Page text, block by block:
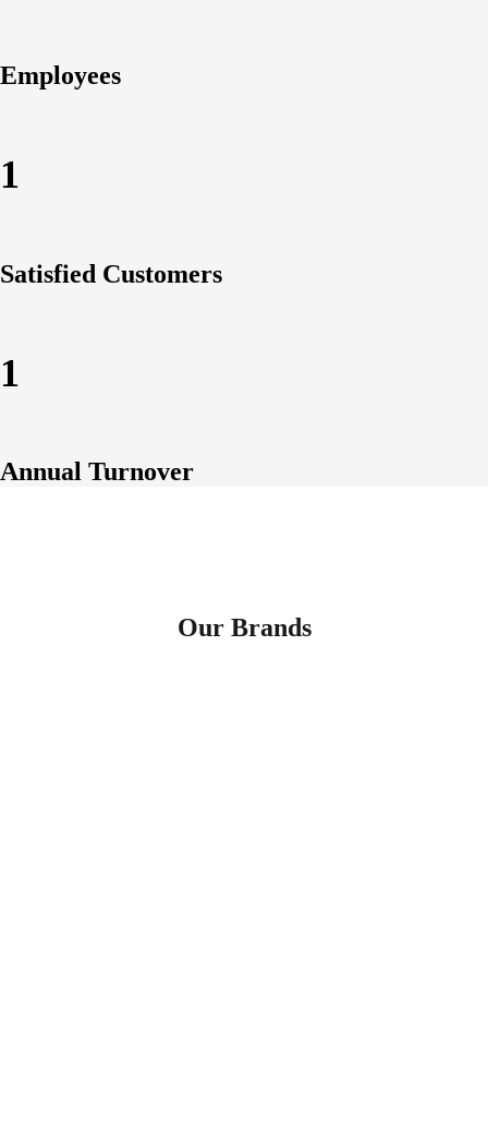
Employees
1
Satisfied Customers
1
Annual Turnover
Our Brands